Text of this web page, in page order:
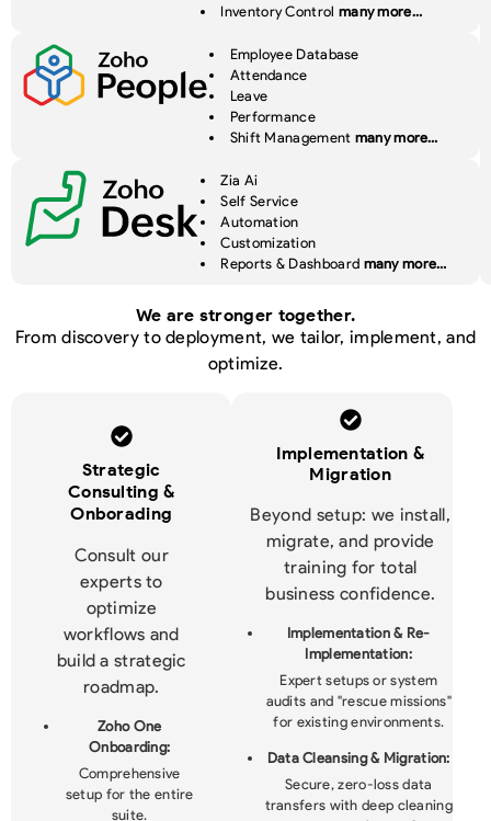
Inventory Control many more…
Employee Database
Attendance
Leave
Performance
Shift Management many more…
Zia Ai
Self Service
Automation
Customization
Reports & Dashboard many more…
We are stronger together.
From discovery to deployment, we tailor, implement, and
optimize.
Strategic
Consulting &
Onborading
Consult our
experts to
optimize
workflows and
build a strategic
roadmap.
Zoho One
Onboarding:
Comprehensive
setup for the entire
suite.
Implementation &
Migration
Beyond setup: we install,
migrate, and provide
training for total
business confidence.
Implementation & Re-
Implementation:
Expert setups or system
audits and "rescue missions"
for existing environments.
Data Cleansing & Migration:
Secure, zero-loss data
transfers with deep cleaning